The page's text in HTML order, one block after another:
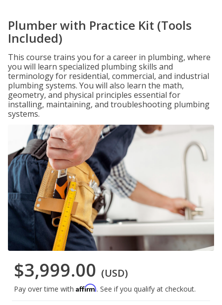
Plumber with Practice Kit (Tools
Included)
This course trains you for a career in plumbing, where
you will learn specialized plumbing skills and
terminology for residential, commercial, and industrial
plumbing systems. You will also learn the math,
geometry, and physical principles essential for
installing, maintaining, and troubleshooting plumbing
systems.
$3,999.00 (USD)
Pay over time with Affirm. See if you qualify at checkout.